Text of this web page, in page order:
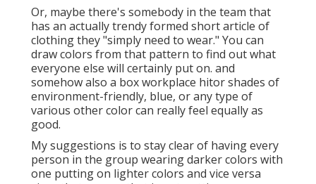
Or, maybe there's somebody in the team that
has an actually trendy formed short article of
clothing they "simply need to wear." You can
draw colors from that pattern to find out what
everyone else will certainly put on. and
somehow also a box workplace hitor shades of
environment-friendly, blue, or any type of
various other color can really feel equally as
good.
My suggestions is to stay clear of having every
person in the group wearing darker colors with
one putting on lighter colors and vice versa